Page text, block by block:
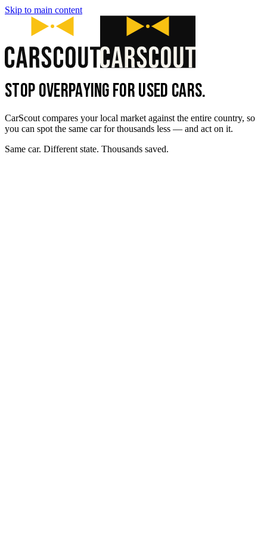
Skip to main content
STOP OVERPAYING FOR USED CARS.
CarScout compares your local market against the entire country, so
you can spot the same car for thousands less — and act on it.
Same car. Different state. Thousands saved.